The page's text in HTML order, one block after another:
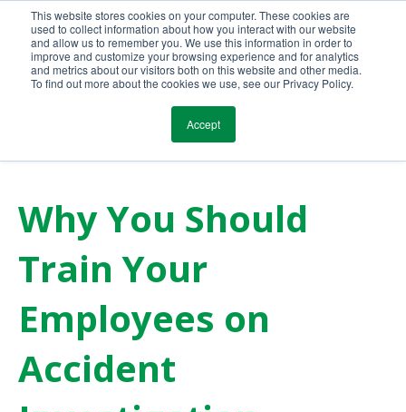
This website stores cookies on your computer. These cookies are
used to collect information about how you interact with our website
and allow us to remember you. We use this information in order to
improve and customize your browsing experience and for analytics
and metrics about our visitors both on this website and other media.
To find out more about the cookies we use, see our Privacy Policy.
Accept
Call Us Today!(800) 941-0714
Why You Should
Train Your
Employees on
Accident